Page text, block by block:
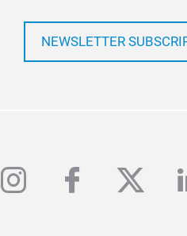
NEWSLETTER
instagram
facebook